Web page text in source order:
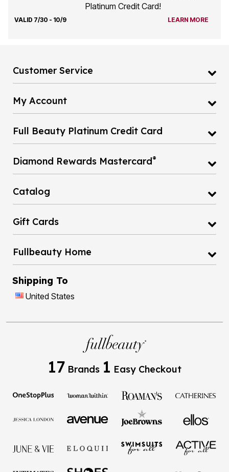
Platinum Credit Card!
VALID 7/30 - 10/9 LEARN MORE
Customer Service
My Account
Full Beauty Platinum Credit Card
Diamond Rewards Mastercard®
Catalog
Gift Cards
Fullbeauty Home
Shipping To
United States
17 Brands 1 Easy Checkout